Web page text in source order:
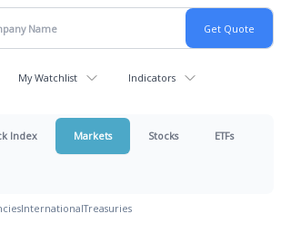
My Watchlist Indicators
Index Markets Stocks ETFs
InternationalTreasuries